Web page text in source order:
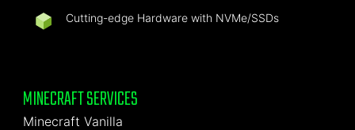
Cutting-edge Hardware with NVMe/SSDs
MINECRAFT SERVICES
Minecraft Vanilla